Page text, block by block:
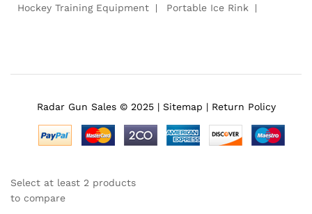
Hockey Training Equipment
Portable Ice Rink
Radar Gun Sales © 2025 | Sitemap | Return Policy
Select at least 2 products
to compare